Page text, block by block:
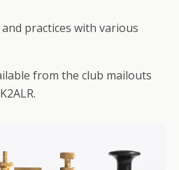
practices with various
from the club mailouts